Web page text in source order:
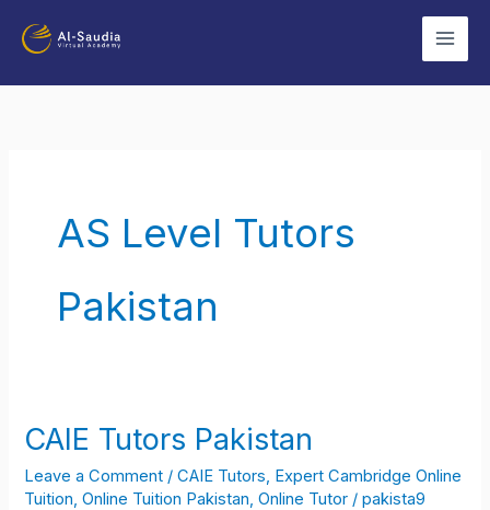
AS Level Tutors
Pakistan
CAIE Tutors Pakistan
Leave a Comment /CAIE Tutors Expert Cambridge Online
Tuition ,Online Tuition Pakistan ,Online Tutor /pakista9
CAIE
Pakistan